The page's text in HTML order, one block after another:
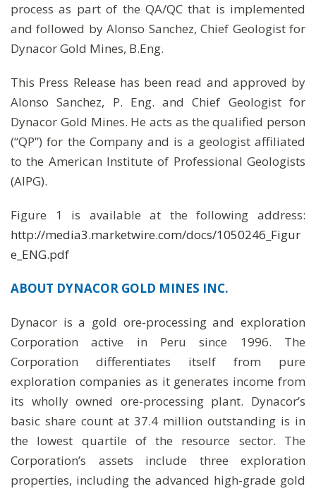
process as part of the QA/QC that is implemented
and followed by Alonso Sanchez, Chief Geologist for
Dynacor Gold Mines, B.Eng.
This Press Release has been read and approved by
Alonso Sanchez, P. Eng. and Chief Geologist for
Dynacor Gold Mines. He acts as the qualified person
(“QP”) for the Company and is a geologist affiliated
to the American Institute of Professional Geologists
(AIPG).
Figure 1 is available at the following address:
http://media3.marketwire.com/docs/1050246_Figur
e_ENG.pdf
ABOUT DYNACOR GOLD MINES INC.
Dynacor is a gold ore-processing and exploration
Corporation active in Peru since 1996. The
Corporation differentiates itself from pure
exploration companies as it generates income from
its wholly owned ore-processing plant. Dynacor’s
basic share count at 37.4 million outstanding is in
the lowest quartile of the resource sector. The
Corporation’s assets include three exploration
properties, including the advanced high-grade gold